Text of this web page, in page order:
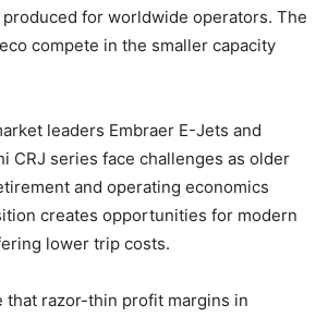
produced for worldwide operators. The
compete in the smaller capacity
leaders Embraer E-Jets and
CRJ series face challenges as older
and operating economics
creates opportunities for modern
lower trip costs.
that razor-thin profit margins in